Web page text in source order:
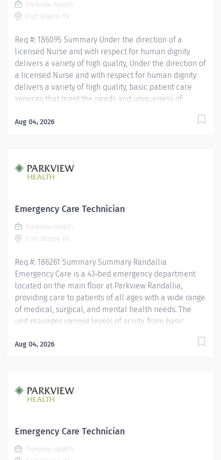
preferred. Experience Minimum of 1 year experience
working in the patient care setting preferred. OTHER
Parkview Health
Fort Wayne, IN
Req #: 186095 Summary Under the direction of a
licensed Nurse and with respect for human dignity
delivers a variety of high quality, Under the direction of
a licensed Nurse and with respect for human dignity
delivers a variety of high quality, basic patient care
services that meet the needs and uniqueness of
quality care and service excellence; and adheres to
diploma or GED, must meet the following
requirements: Must be actively working towards High
hire. LICENSURE Must obtain CPR certification within 60
days of hire. CNA/EMT/Paramedic certification
preferred. Experience Minimum of 1 year experience
working in the patient care...
Aug 04, 2026
Emergency Care Technician
Parkview Health
Fort Wayne, IN
Req #: 186261 Summary Summary Randallia
Emergency Care is a 43‑bed emergency department
located on the main floor at Parkview Randallia,
providing care to patients of all ages with a wide range
of medical, surgical, and mental health needs. The
unit manages varying levels of acuity, from basic
comprehensive emergency services for the
Randallia Emergency Care emphasizes flexibility,
teamwork, and delivering timely, high‑quality
Education Must have a HS Diploma or GED. If
candidate is at least 17 years of age but does not yet
have a current high school diploma/GED, the following
Aug 04, 2026
Emergency Care Technician
Parkview Health